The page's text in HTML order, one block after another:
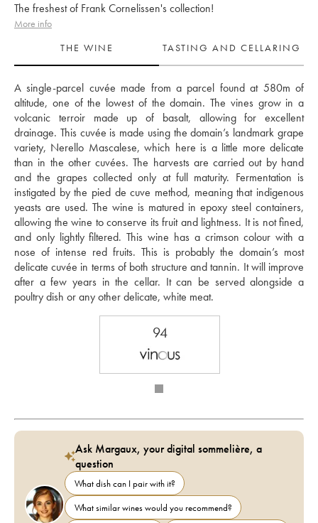
The freshest of Frank Cornelissen's collection!
More info
THE WINE
TASTING AND CELLARING
A single-parcel cuvée made from a parcel found at 580m of
altitude, one of the lowest of the domain. The vines grow in a
volcanic terroir made up of basalt, allowing for excellent
drainage. This cuvée is made using the domain’s landmark grape
variety, Nerello Mascalese, which here is a little more delicate
than in the other cuvées. The harvests are carried out by hand
and the grapes collected only at full maturity. Fermentation is
instigated by the pied de cuve method, meaning that indigenous
yeasts are used. The wine is matured in epoxy steel containers,
allowing the wine to conserve its fruit and lightness. It is not fined,
and only lightly filtered. This wine has a crimson colour with a
nose of intense red fruits. This is probably the domain’s most
delicate cuvée in terms of both structure and tannin. It will improve
after a few years in the cellar. It can be served alongside a
poultry dish or any other delicate, white meat.
94
Ask Margaux, your digital sommelière, a
question
What dish can I pair with it?
What similar wines would you recommend?